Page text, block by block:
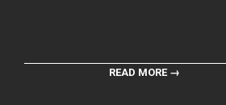
READ MORE →